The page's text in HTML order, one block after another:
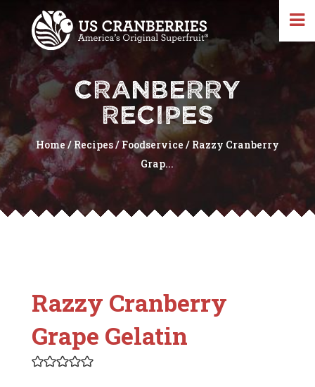
CRANBERRY
RECIPES
Home/Recipes/Foodservice / Razzy Cranberry
Grap...
Razzy Cranberry
Grape Gelatin